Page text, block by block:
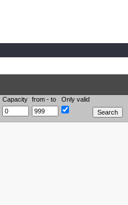
Capacity from - to Only valid